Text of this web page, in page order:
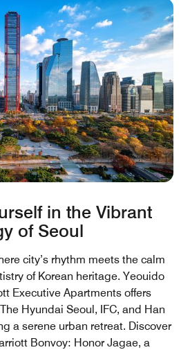
in the Vibrant
of Seoul
city’s rhythm meets the calm
of Korean heritage. Yeouido
Executive Apartments offers
Hyundai Seoul, IFC, and Han
a serene urban retreat. Discover
Bonvoy: Honor Jagae, a